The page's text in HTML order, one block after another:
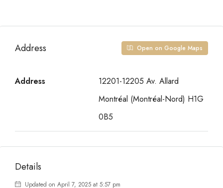
Address Open on Google Maps
Address
12201-12205 Av. Allard
Montréal (Montréal-Nord) H1G
0B5
Details
Updated on April 7, 2025 at 5:57 pm